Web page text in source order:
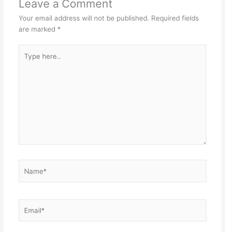
Leave a Comment
Your email address will not be published. Required fields
are marked *
here..